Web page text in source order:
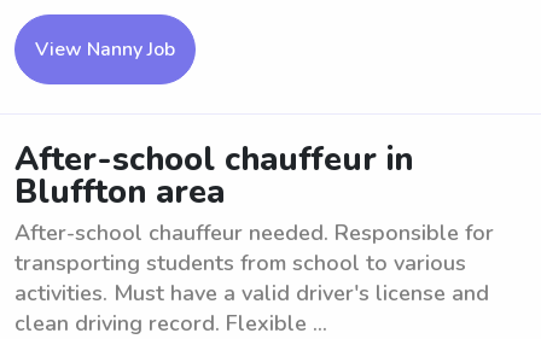
View Nanny Job
After-school chauffeur in
Bluffton area
After-school chauffeur needed. Responsible for
transporting students from school to various
activities. Must have a valid driver's license and
clean driving record. Flexible ...